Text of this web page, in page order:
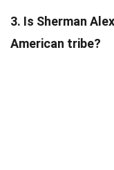
3. Is Sherman
American tribe?